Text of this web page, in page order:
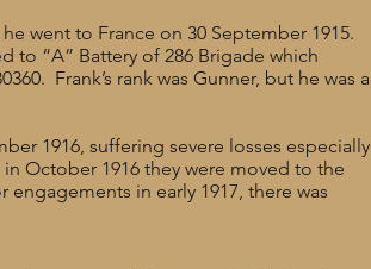
went to France on 30 September 1915.
to “A” Battery of 286 Brigade which
Frank’s rank was Gunner, but he was a
1916, suffering severe losses especially
October 1916 they were moved to the
in early 1917, there was